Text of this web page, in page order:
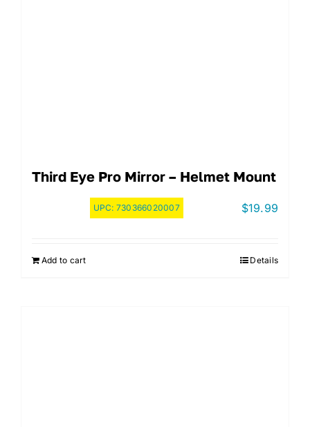
Third Eye Pro Mirror – Helmet Mount
UPC: 730366020007 $19.99
Add to cart Details